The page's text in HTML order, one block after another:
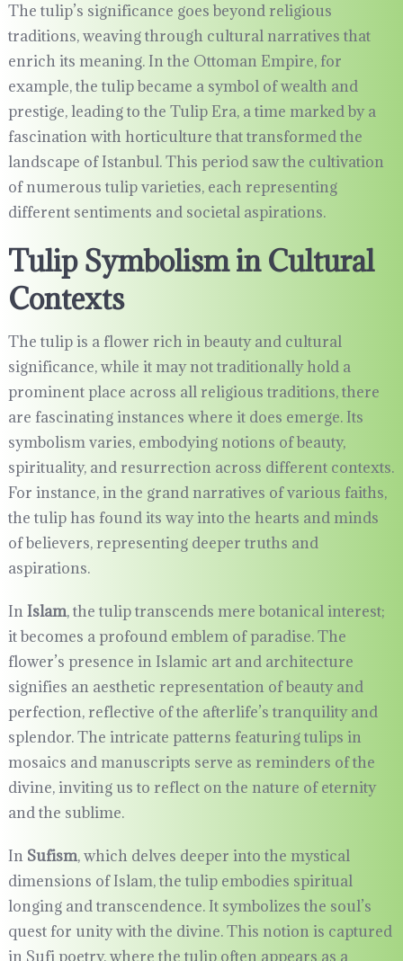
The tulip’s significance goes beyond religious
traditions, weaving through cultural narratives that
enrich its meaning. In the Ottoman Empire, for
example, the tulip became a symbol of wealth and
prestige, leading to the Tulip Era, a time marked by a
fascination with horticulture that transformed the
landscape of Istanbul. This period saw the cultivation
of numerous tulip varieties, each representing
different sentiments and societal aspirations.
Tulip Symbolism in Cultural
Contexts
The tulip is a flower rich in beauty and cultural
significance, while it may not traditionally hold a
prominent place across all religious traditions, there
are fascinating instances where it does emerge. Its
symbolism varies, embodying notions of beauty,
spirituality, and resurrection across different contexts.
For instance, in the grand narratives of various faiths,
the tulip has found its way into the hearts and minds
of believers, representing deeper truths and
aspirations.
InIslam, the tulip transcends mere botanical interest;
it becomes a profound emblem of paradise. The
flower’s presence in Islamic art and architecture
signifies an aesthetic representation of beauty and
perfection, reflective of the afterlife’s tranquility and
splendor. The intricate patterns featuring tulips in
mosaics and manuscripts serve as reminders of the
divine, inviting us to reflect on the nature of eternity
and the sublime.
In Sufism, which delves deeper into the mystical
dimensions of Islam, the tulip embodies spiritual
longing and transcendence. It symbolizes the soul’s
quest for unity with the divine. This notion is captured
in Sufi poetry, where the tulip often appears as a